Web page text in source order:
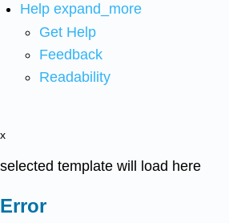
Help expand_more
Get Help
Feedback
Readability
x
selected template will load here
Error